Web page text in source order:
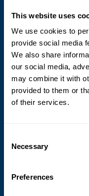
This website uses
We use cookies to
provide social media
We also share
our social media,
may combine it with
provided to them or
of their services.
Selection
Necessary
Preferences
Recent news
21 July 2026
Read more